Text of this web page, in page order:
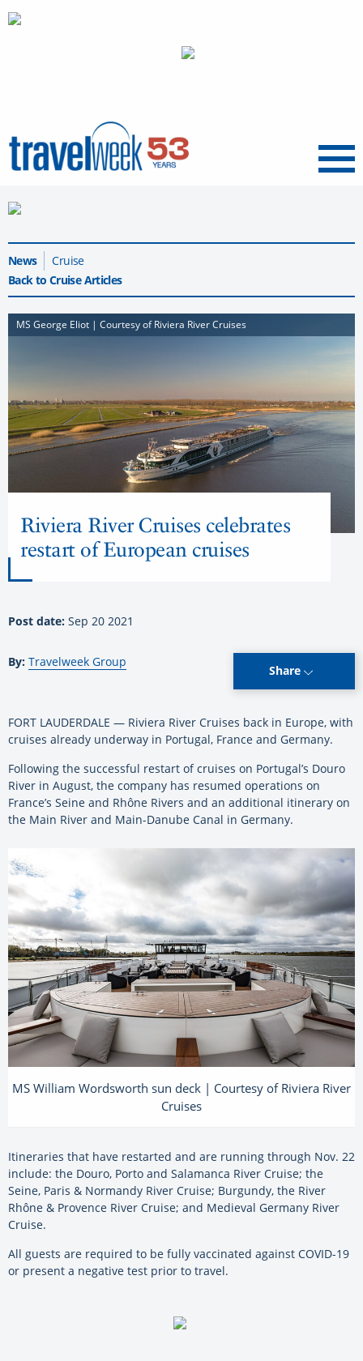
Menu
News
Cruise
Back to Cruise Articles
MS George Eliot | Courtesy of Riviera River Cruises
Riviera River Cruises celebrates
restart of European cruises
Post date: Sep 20 2021
By: Travelweek Group
Share
FORT LAUDERDALE — Riviera River Cruises back in Europe, with
cruises already underway in Portugal, France and Germany.
Following the successful restart of cruises on Portugal’s Douro
River in August, the company has resumed operations on
France’s Seine and Rhône Rivers and an additional itinerary on
the Main River and Main-Danube Canal in Germany.
MS William Wordsworth sun deck | Courtesy of Riviera River
Cruises
Itineraries that have restarted and are running through Nov. 22
include: the Douro, Porto and Salamanca River Cruise; the
Seine, Paris & Normandy River Cruise; Burgundy, the River
Rhône & Provence River Cruise; and Medieval Germany River
Cruise.
All guests are required to be fully vaccinated against COVID-19
or present a negative test prior to travel.